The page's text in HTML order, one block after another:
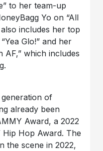
to her team-up
Yo on “All
also includes her top
Glo!” and her
AF,” which includes
generation of
already been
Award, a 2022
Hip Hop Award. The
the scene in 2022,